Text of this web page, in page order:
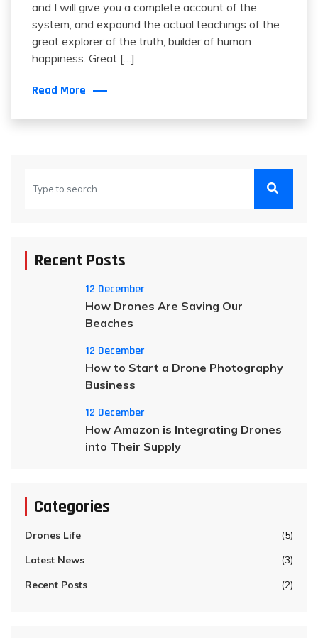
and I will give you a complete account of the
system, and expound the actual teachings of the
great explorer of the truth, builder of human
happiness. Great […]
Read More
Recent Posts
12 December
How Drones Are Saving Our
Beaches
12 December
How to Start a Drone Photography
Business
12 December
How Amazon is Integrating Drones
into Their Supply
Categories
Drones Life
(5)
Latest News
(3)
Recent Posts
(2)